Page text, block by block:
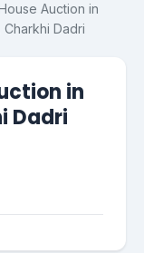
Auction in
Dadri
in
Dadri